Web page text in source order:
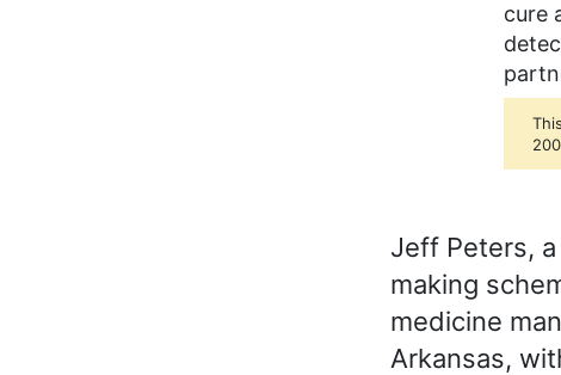
cure
Jeff Peters,
making
medicine
Arkansas,